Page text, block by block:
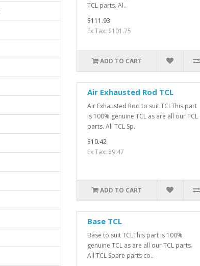
TCL parts. Al..
$111.93
Ex Tax: $101.75
ADD TO CART
Air Exhausted Rod TCL
Air Exhausted Rod to suit TCLThis part
is 100% genuine TCL as are all our TCL
parts. All TCL Sp..
$10.42
Ex Tax: $9.47
ADD TO CART
Base TCL
Base to suit TCLThis part is 100%
genuine TCL as are all our TCL parts.
All TCL Spare parts co..